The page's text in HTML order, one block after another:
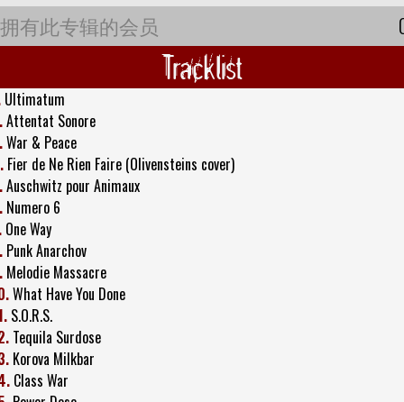
拥有此专辑的会员
Tracklist
Ultimatum
Attentat Sonore
War & Peace
Fier de Ne Rien Faire (Olivensteins cover)
Auschwitz pour Animaux
Numero 6
One Way
Punk Anarchov
Melodie Massacre
What Have You Done
S.O.R.S.
Tequila Surdose
Korova Milkbar
Class War